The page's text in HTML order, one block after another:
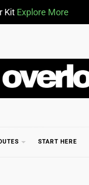
Kit Explore More
START HERE